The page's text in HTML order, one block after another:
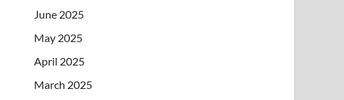
June 2025
May 2025
April 2025
March 2025